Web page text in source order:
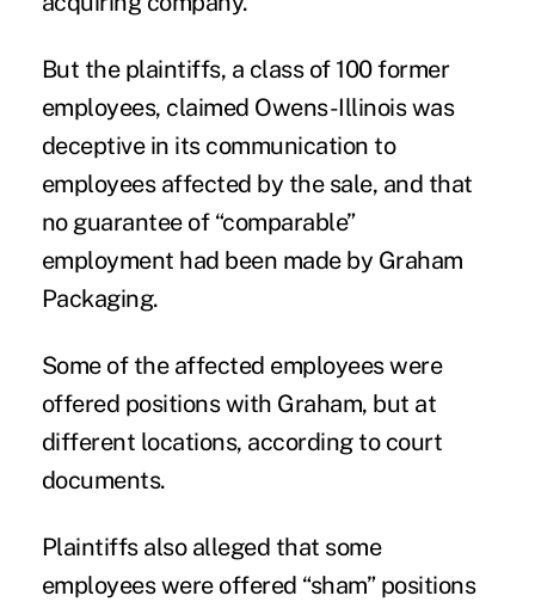
But the plaintiffs, a class of 100 former
employees, claimed Owens-Illinois was
deceptive in its communication to
employees affected by the sale, and that
no guarantee of “comparable”
employment had been made by Graham
Packaging.
Some of the affected employees were
offered positions with Graham, but at
different locations, according to court
documents.
Plaintiffs also alleged that some
employees were offered “sham” positions